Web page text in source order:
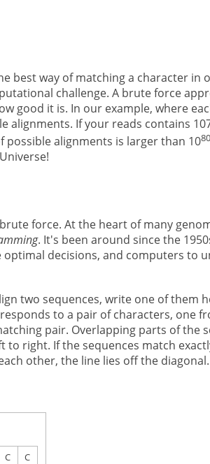
best way of matching a character in
challenge. A brute force
good it is. In our example, where
alignments. If your reads contains
possible alignments is larger than 1080
force. At the heart of many
. It's been around since the
decisions, and computers to
two sequences, write one of them
to a pair of characters, one
pair. Overlapping parts of the
to right. If the sequences match
other, the line lies off the diagonal.
C
C